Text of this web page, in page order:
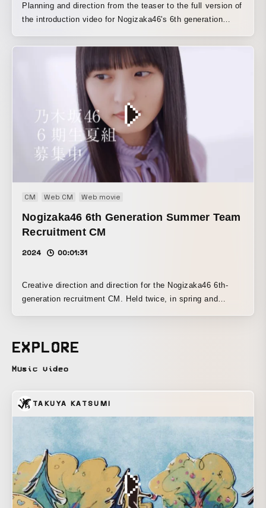
Planning and direction from the teaser to the full version of
the introduction video for Nogizaka46's 6th generation
CM Web CM Web movie
Nogizaka46 6th Generation Summer Team
Recruitment CM
2024 00:01:31
Creative direction and direction for the Nogizaka46 6th-
generation recruitment CM. Held twice, in spring and
EXPLORE
Music video
TAKUYA KATSUMI